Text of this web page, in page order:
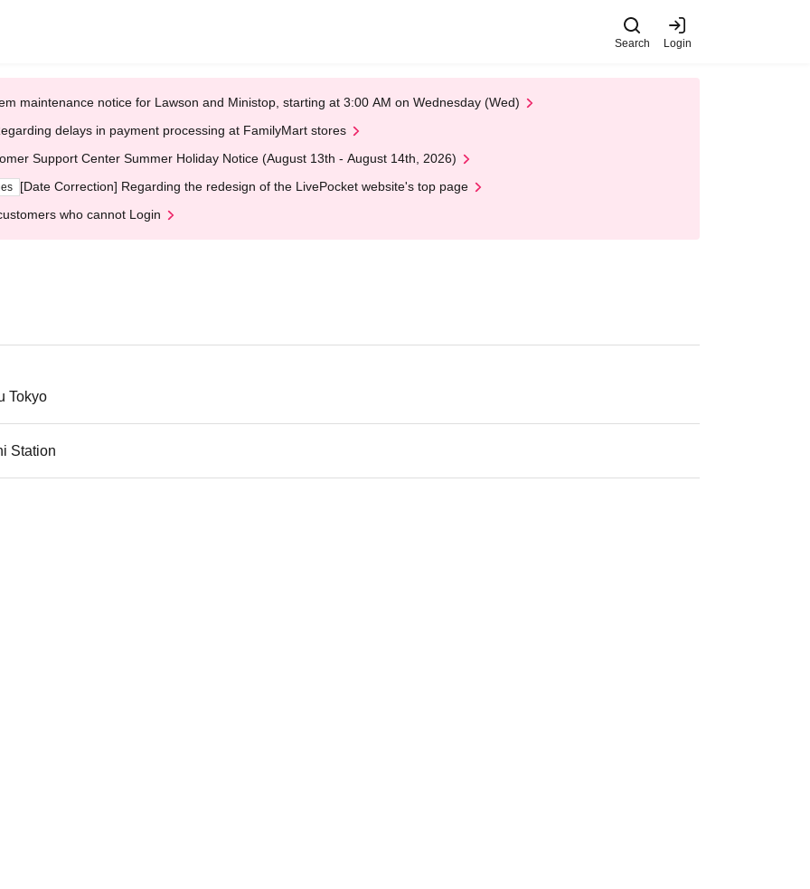
Search Login
maintenance notice for Lawson and Ministop, starting at 3:00 AM on Wednesday (Wed)
delays in payment processing at FamilyMart stores
Support Center Summer Holiday Notice (August 13th - August 14th, 2026)
[Date Correction] Regarding the redesign of the LivePocket website's top page
who cannot Login
Tokyo
Station